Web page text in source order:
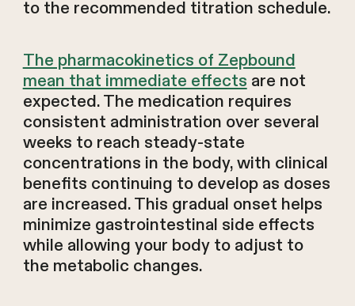
to the recommended titration schedule.
The pharmacokinetics of Zepbound
mean that immediate effects are not
expected. The medication requires
consistent administration over several
weeks to reach steady-state
concentrations in the body, with clinical
benefits continuing to develop as doses
are increased. This gradual onset helps
minimize gastrointestinal side effects
while allowing your body to adjust to
the metabolic changes.